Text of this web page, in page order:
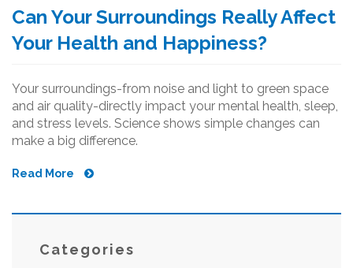
Can Your Surroundings Really Affect
Your Health and Happiness?
Your surroundings-from noise and light to green space
and air quality-directly impact your mental health, sleep,
and stress levels. Science shows simple changes can
make a big difference.
Read More
Categories